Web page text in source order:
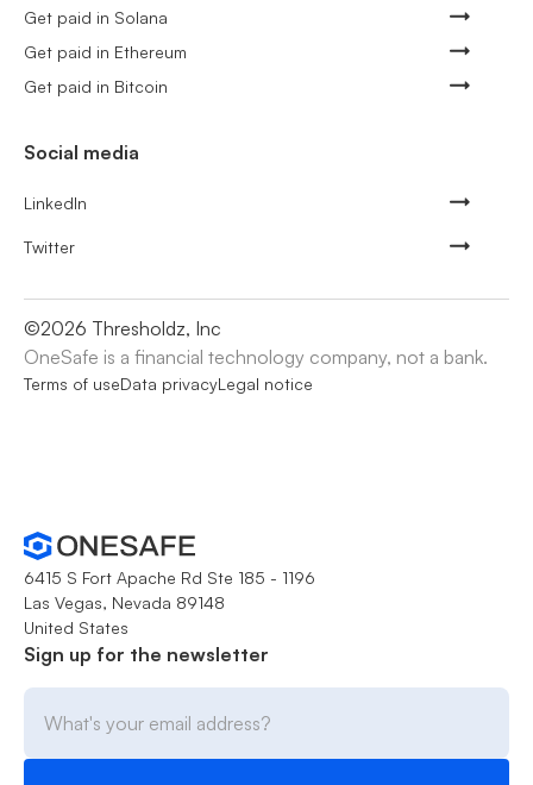
Get paid in Solana
Get paid in Ethereum
Get paid in Bitcoin
Social media
LinkedIn
Twitter
©2026 Thresholdz, Inc
OneSafe is a financial technology company, not a bank.
Terms of useData privacyLegal notice
6415 S Fort Apache Rd Ste 185 - 1196
Las Vegas, Nevada 89148
United States
Sign up for the newsletter